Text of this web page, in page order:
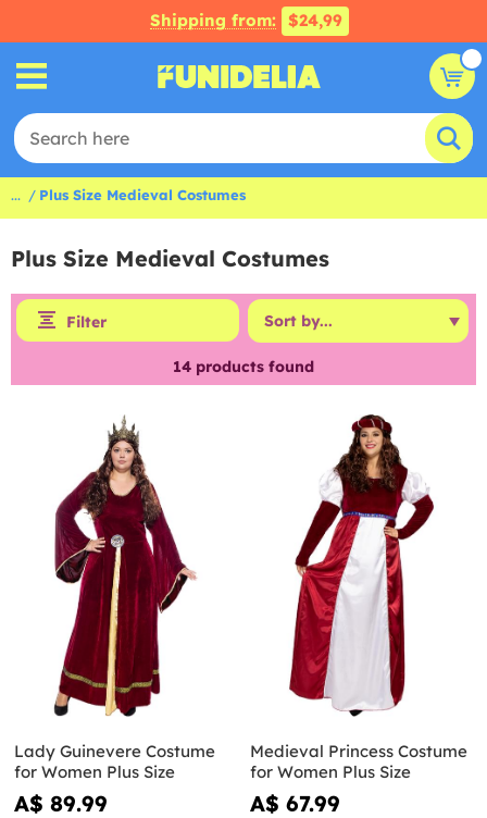
Shipping from: $24,99
... Plus Size Medieval Costumes
Plus Size Medieval Costumes
Filter
14 products found
Lady Guinevere Costume
for Women Plus Size
A$ 89.99
Medieval Princess Costume
for Women Plus Size
A$ 67.99